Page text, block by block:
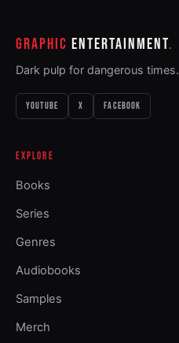
GRAPHIC ENTERTAINMENT
Dark pulp for dangerous times.
YOUTUBE X FACEBOOK
EXPLORE
Books
Series
Genres
Audiobooks
Samples
Merch